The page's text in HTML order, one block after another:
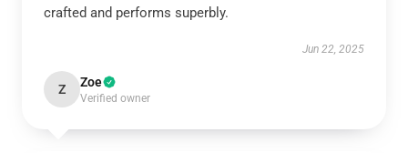
crafted and performs superbly.
Jun 22, 2025
Z Zoe
Verified owner